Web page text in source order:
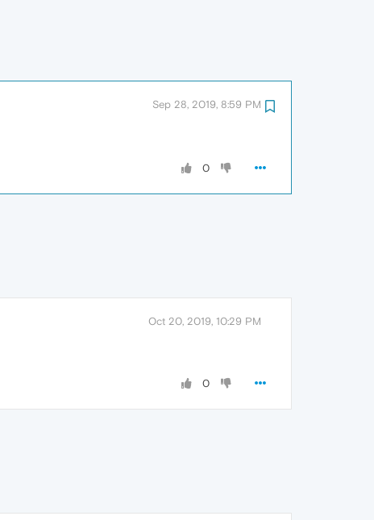
Sep 28, 2019, 8:59 PM
0
Oct 20, 2019, 10:29 PM
0